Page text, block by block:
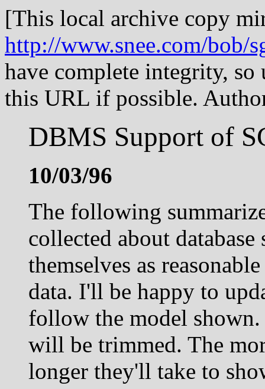
[This local archive copy
http://www.snee.com/bob/
have complete integrity, so
this URL if possible.
DBMS Support of
10/03/96
The following
collected about database
themselves as
data. I'll be happy to
follow the model
will be trimmed. The
longer they'll take to